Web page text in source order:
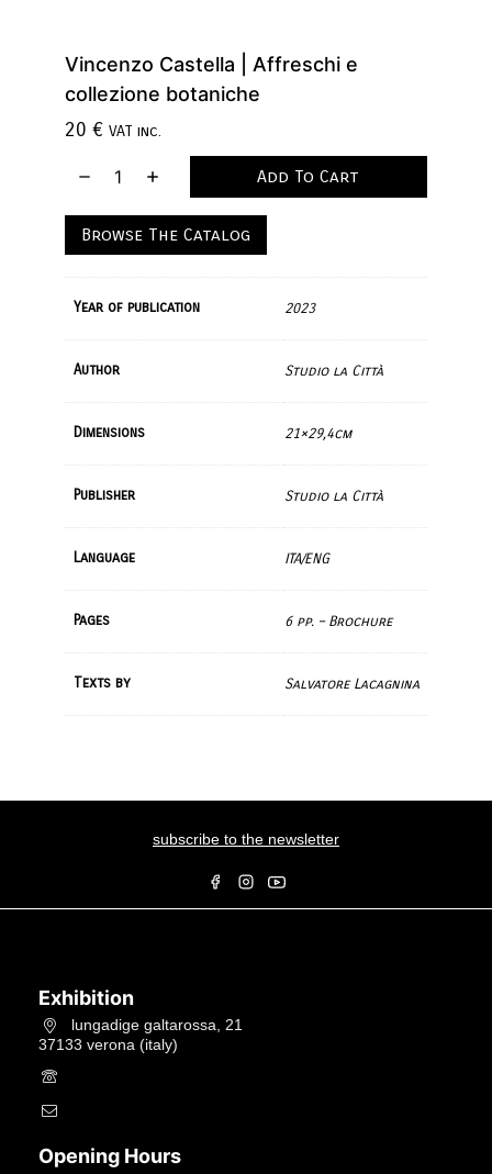
Vincenzo Castella | Affreschi e
collezione botaniche
20 € VAT inc.
Add To Cart
Browse The Catalog
Year of publication 2023
Author Studio la Città
Dimensions 21×29,4cm
Publisher Studio la Città
Language ITA/ENG
Pages 6 pp. – Brochure
Texts by Salvatore Lacagnina
subscribe to the newsletter
Exhibition
lungadige galtarossa, 21
37133 verona (italy)
Opening Hours